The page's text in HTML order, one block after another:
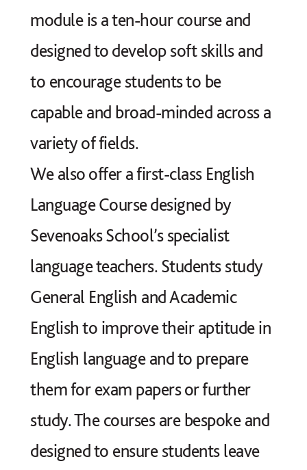
module is a ten-hour course and
designed to develop soft skills and
to encourage students to be
capable and broad-minded across a
variety of fields.
We also offer a first-class English
Language Course designed by
Sevenoaks School’s specialist
language teachers. Students study
General English and Academic
English to improve their aptitude in
English language and to prepare
them for exam papers or further
study. The courses are bespoke and
designed to ensure students leave